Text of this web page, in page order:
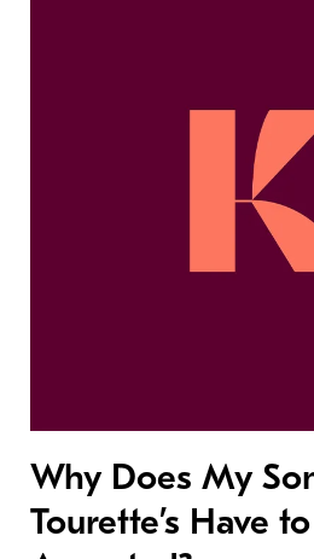
Why Does My
Tourette’s Have